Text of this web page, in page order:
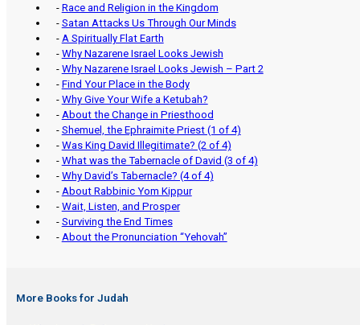
- Race and Religion in the Kingdom
- Satan Attacks Us Through Our Minds
- A Spiritually Flat Earth
- Why Nazarene Israel Looks Jewish
- Why Nazarene Israel Looks Jewish – Part 2
- Find Your Place in the Body
- Why Give Your Wife a Ketubah?
- About the Change in Priesthood
- Shemuel, the Ephraimite Priest (1 of 4)
- Was King David Illegitimate? (2 of 4)
- What was the Tabernacle of David (3 of 4)
- Why David’s Tabernacle? (4 of 4)
- About Rabbinic Yom Kippur
- Wait, Listen, and Prosper
- Surviving the End Times
- About the Pronunciation “Yehovah”
More Books for Judah